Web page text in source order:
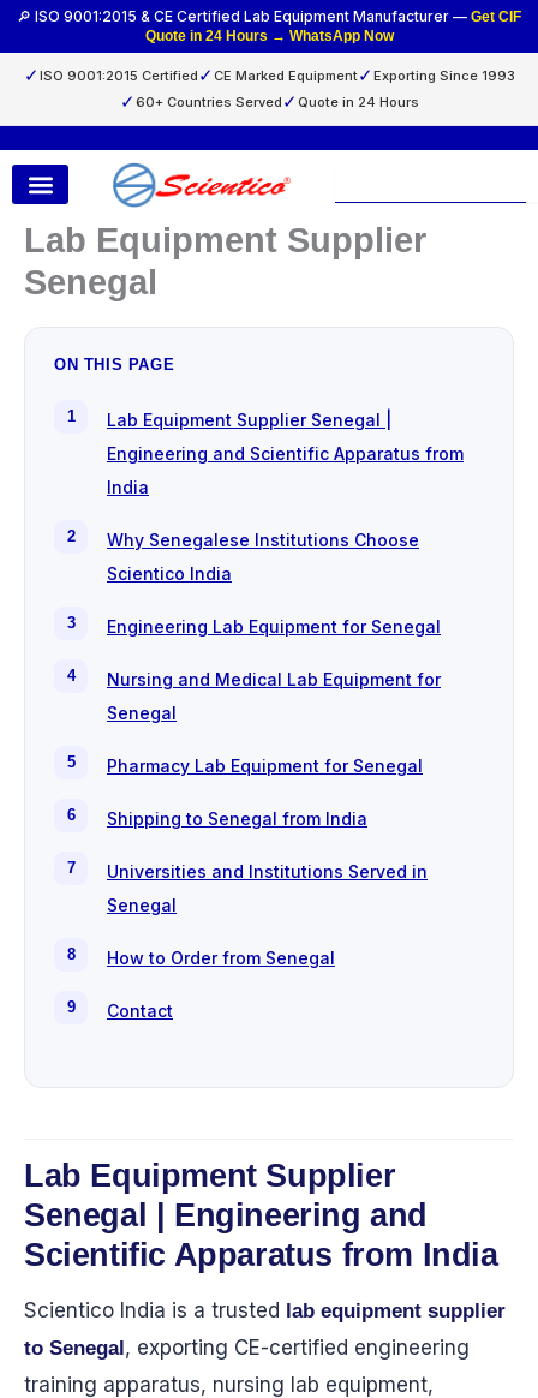
🔎 ISO 9001:2015 & CE Certified Lab Equipment Manufacturer — Get CIF
Quote in 24 Hours → WhatsApp Now
✓ ISO 9001:2015 Certified ✓ CE Marked Equipment✓ Exporting Since 1993
✓ 60+ Countries Served ✓ Quote in 24 Hours
Skip
Lab Equipment Supplier
Senegal
ON THIS PAGE
Lab Equipment Supplier Senegal |
Engineering and Scientific Apparatus from
India
Why Senegalese Institutions Choose
Scientico India
Engineering Lab Equipment for Senegal
Nursing and Medical Lab Equipment for
Senegal
Pharmacy Lab Equipment for Senegal
Shipping to Senegal from India
Universities and Institutions Served in
Senegal
How to Order from Senegal
Contact
Lab Equipment Supplier
Senegal | Engineering and
Scientific Apparatus from India
Scientico India is a trusted lab equipment supplier
to Senegal, exporting CE-certified engineering
training apparatus, nursing lab equipment,